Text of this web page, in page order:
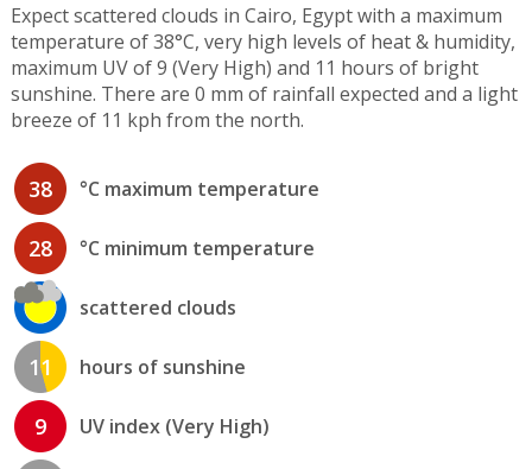
Expect scattered clouds in Cairo, Egypt with a maximum
temperature of 38°C, very high levels of heat & humidity,
maximum UV of 9 (Very High) and 11 hours of bright
sunshine. There are 0 mm of rainfall expected and a light
breeze of 11 kph from the north.
38 °C maximum temperature
28 °C minimum temperature
scattered clouds
11 hours of sunshine
9 UV index (Very High)